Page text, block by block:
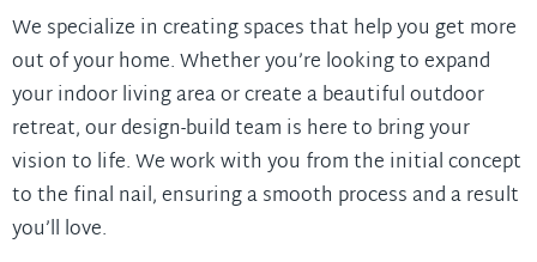
We specialize in creating spaces that help you get more
out of your home. Whether you’re looking to expand
your indoor living area or create a beautiful outdoor
retreat, our design-build team is here to bring your
vision to life. We work with you from the initial concept
to the final nail, ensuring a smooth process and a result
you’ll love.